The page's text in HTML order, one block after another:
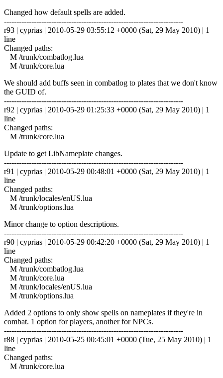
Changed how default spells are added.
------------------------------------------------------------------------
r93 | cyprias | 2010-05-29 03:55:12 +0000 (Sat, 29 May 2010) | 1
line
Changed paths:
M /trunk/combatlog.lua
M /trunk/core.lua
We should add buffs seen in combatlog to plates that we don't know
the GUID of.
------------------------------------------------------------------------
r92 | cyprias | 2010-05-29 01:25:33 +0000 (Sat, 29 May 2010) | 1
line
Changed paths:
M /trunk/core.lua
Update to get LibNameplate changes.
------------------------------------------------------------------------
r91 | cyprias | 2010-05-29 00:48:01 +0000 (Sat, 29 May 2010) | 1
line
Changed paths:
M /trunk/locales/enUS.lua
M /trunk/options.lua
Minor change to option descriptions.
------------------------------------------------------------------------
r90 | cyprias | 2010-05-29 00:42:20 +0000 (Sat, 29 May 2010) | 1
line
Changed paths:
M /trunk/combatlog.lua
M /trunk/core.lua
M /trunk/locales/enUS.lua
M /trunk/options.lua
Added 2 options to only show spells on nameplates if they're in
combat. 1 option for players, another for NPCs.
------------------------------------------------------------------------
r88 | cyprias | 2010-05-25 00:45:01 +0000 (Tue, 25 May 2010) | 1
line
Changed paths:
M /trunk/core.lua